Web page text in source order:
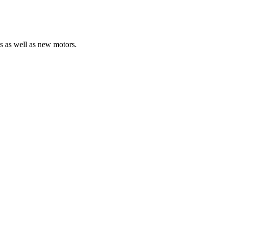
as well as new motors.